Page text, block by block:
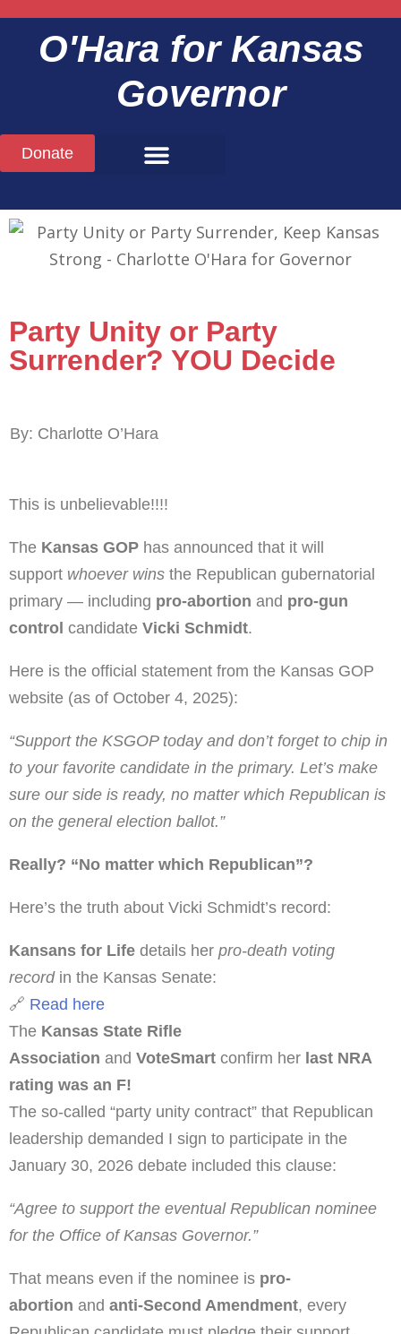
O'Hara for Kansas
Governor
Donate
Party Unity or Party
Surrender? YOU Decide
By: Charlotte O’Hara
This is unbelievable!!!!
The Kansas GOP has announced that it will
support whoever wins the Republican gubernatorial
primary — including pro-abortion and pro-gun
control candidate Vicki Schmidt.
Here is the official statement from the Kansas GOP
website (as of October 4, 2025):
“Support the KSGOP today and don’t forget to chip in
to your favorite candidate in the primary. Let’s make
sure our side is ready, no matter which Republican is
on the general election ballot.”
Really? “No matter which Republican”?
Here’s the truth about Vicki Schmidt’s record:
Kansans for Life details her pro-death voting
recordin the Kansas Senate:
🔗 Read here
The Kansas State Rifle
Association and VoteSmart confirm her last NRA
rating was an F!
The so-called “party unity contract” that Republican
leadership demanded I sign to participate in the
January 30, 2026 debate included this clause:
“Agree to support the eventual Republican nominee
for the Office of Kansas Governor.”
That means even if the nominee is pro-
abortion and anti-Second Amendment, every